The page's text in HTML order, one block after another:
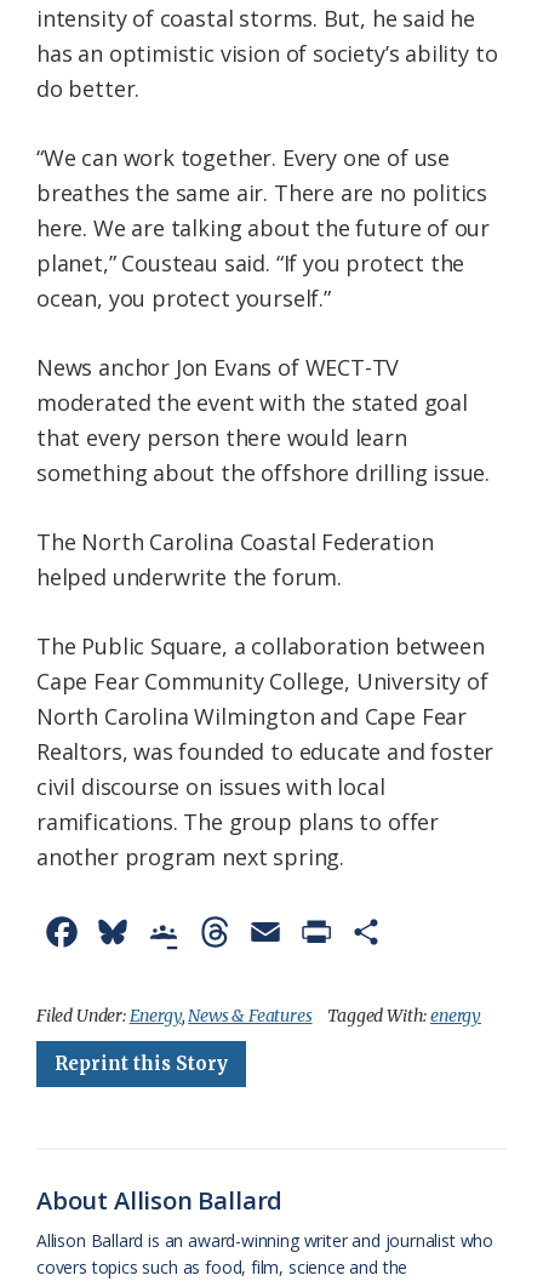
intensity of coastal storms. But, he said he
has an optimistic vision of society’s ability to
do better.
“We can work together. Every one of use
breathes the same air. There are no politics
here. We are talking about the future of our
planet,” Cousteau said. “If you protect the
ocean, you protect yourself.”
News anchor Jon Evans of WECT-TV
moderated the event with the stated goal
that every person there would learn
something about the offshore drilling issue.
The North Carolina Coastal Federation
helped underwrite the forum.
The Public Square, a collaboration between
Cape Fear Community College, University of
North Carolina Wilmington and Cape Fear
Realtors, was founded to educate and foster
civil discourse on issues with local
ramifications. The group plans to offer
another program next spring.
c
e
u
e
o
g
a
r
a
i
e
a
Filed Under:Energy,News & Features Tagged With:energy
Reprint this Story
About Allison Ballard
Allison Ballard is an award-winning writer and journalist who
covers topics such as food, film, science and the